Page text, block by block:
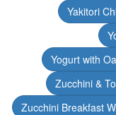
Yakitori
Yogurt with
Zucchini &
Zucchini Breakfast